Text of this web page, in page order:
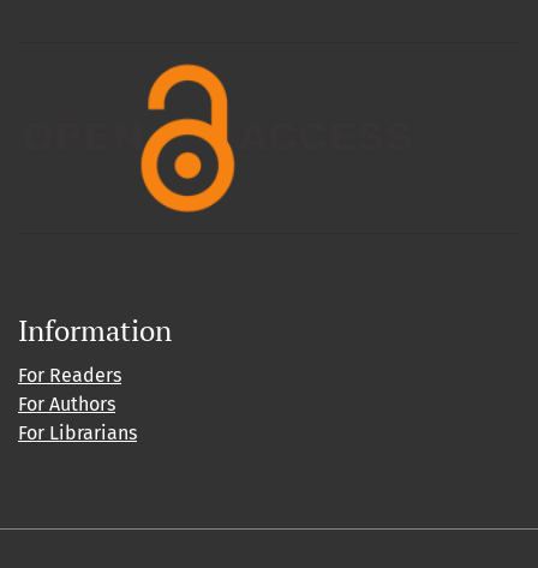
Information
For Readers
For Authors
For Librarians